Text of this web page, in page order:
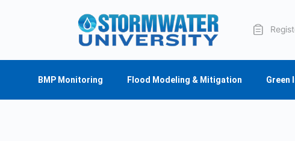
About
BMP Monitoring Flood Modeling & Mitigation Green